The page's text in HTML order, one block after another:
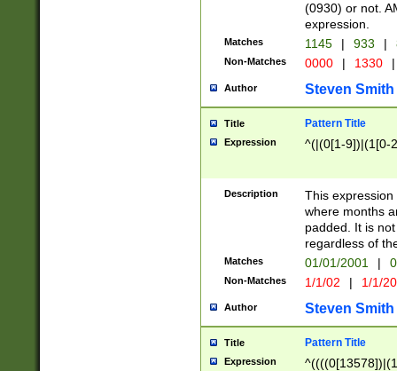
(0930) or not.
expression.
Matches 1145 | 933 |
Non-Matches 0000 | 1330 |
Author Steven Smith
Title Pattern Title
Expression ^(|(0[1-9])|(1[0-
Description
This
where months
padded. It is
regardless of
Matches 01/01/2001 |
Non-Matches 1/1/02 | 1/1/
Author Steven Smith
Title Pattern Title
Expression